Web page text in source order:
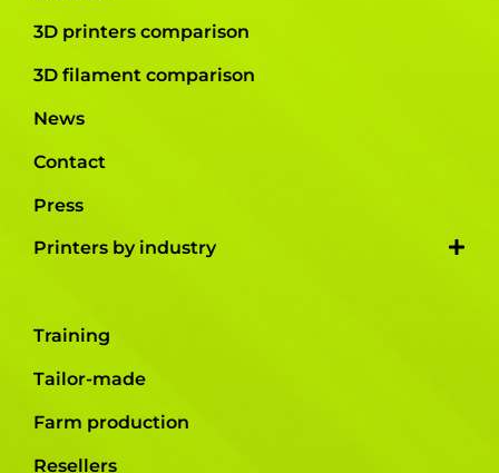
3D printers comparison
3D filament comparison
News
Contact
Press
Printers by industry
Training
Tailor-made
Farm production
Resellers